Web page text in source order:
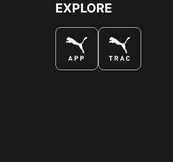
EXPLORE